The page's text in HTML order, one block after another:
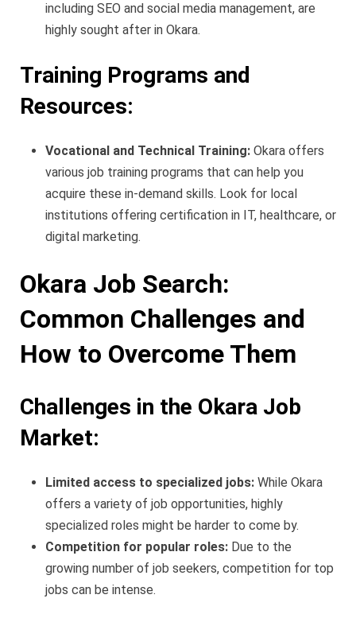
including SEO and social media management, are
highly sought after in Okara.
Training Programs and
Resources:
Vocational and Technical Training: Okara offers
various job training programs that can help you
acquire these in-demand skills. Look for local
institutions offering certification in IT, healthcare, or
digital marketing.
Okara Job Search:
Common Challenges and
How to Overcome Them
Challenges in the Okara Job
Market:
Limited access to specialized jobs: While Okara
offers a variety of job opportunities, highly
specialized roles might be harder to come by.
Competition for popular roles: Due to the
growing number of job seekers, competition for top
jobs can be intense.